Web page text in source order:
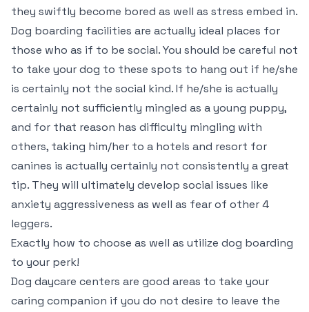
they swiftly become bored as well as stress embed in.
Dog boarding facilities are actually ideal places for
those who as if to be social. You should be careful not
to take your dog to these spots to hang out if he/she
is certainly not the social kind. If he/she is actually
certainly not sufficiently mingled as a young puppy,
and for that reason has difficulty mingling with
others, taking him/her to a hotels and resort for
canines is actually certainly not consistently a great
tip. They will ultimately develop social issues like
anxiety aggressiveness as well as fear of other 4
leggers.
Exactly how to choose as well as utilize dog boarding
to your perk!
Dog daycare centers are good areas to take your
caring companion if you do not desire to leave the